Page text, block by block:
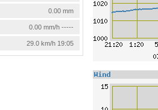
0.00 mm
0.00 mm/h -----
29.0 km/h 19:05